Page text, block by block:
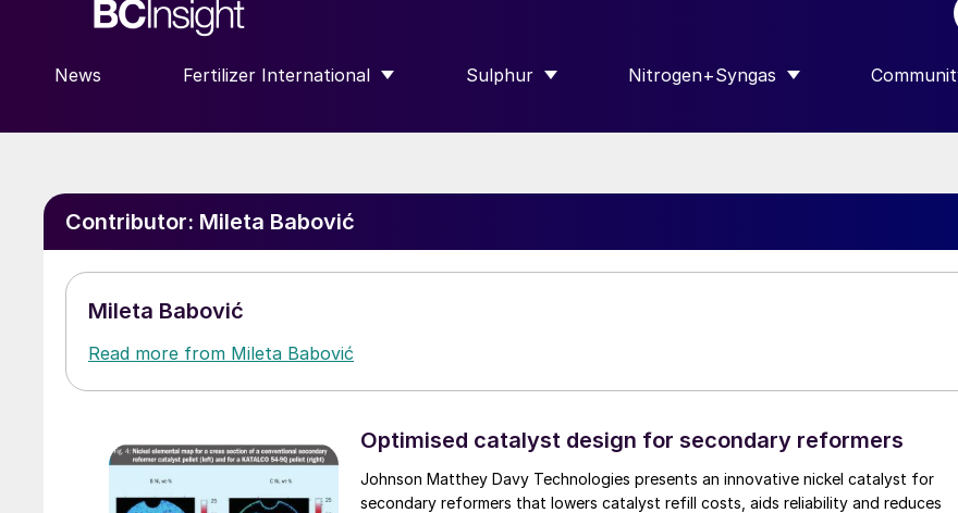
News Fertilizer International
SHOW SUBMENU FOR “FERTILIZER INTERNATIONAL”
Sulphur
SHOW SUBMENU FOR “SULPHUR”
Nitrogen+Syngas
SHOW SUBMENU FOR SHOW
Contributor: Mileta Babović
Mileta Babović
Read more from Mileta Babović
Optimised catalyst design for secondary reformers
Johnson Matthey Davy Technologies presents an innovative nickel catalyst for
secondary reformers that lowers catalyst refill costs, aids reliability and reduces